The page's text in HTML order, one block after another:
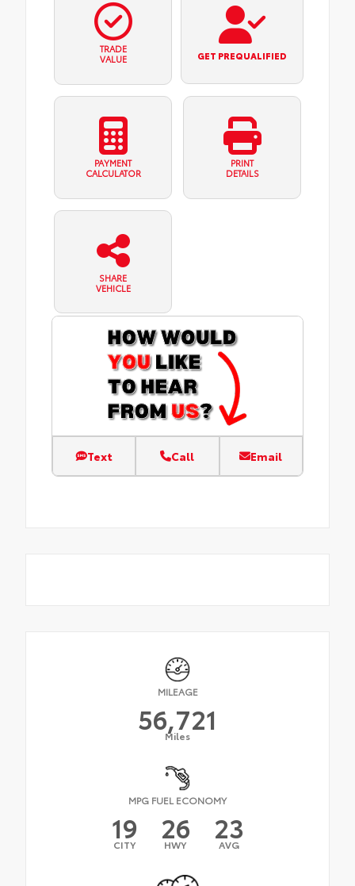
TRADE
VALUE
GET PREQUALIFIED
PAYMENT
CALCULATOR
PRINT
DETAILS
SHARE
VEHICLE
Text Call Email
MILEAGE
56,721
Miles
MPG FUEL ECONOMY
19
CITY 26
HWY 23
AVG